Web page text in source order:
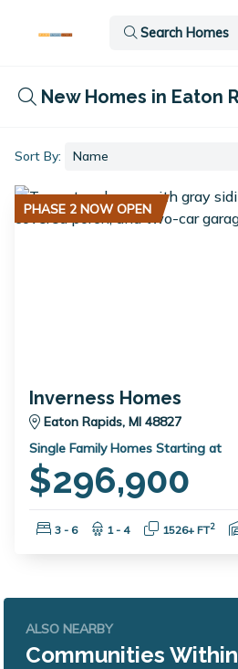
Search Homes
New Homes in Eaton
Sort By:
PHASE 2 NOW OPEN
Inverness Homes
Eaton Rapids, MI 48827
Single Family Homes Starting at
$296,900
Bedrooms:
3 - 6 Bathrooms:
1 - 4 Square
1526+ FT2
ALSO NEARBY
Communities